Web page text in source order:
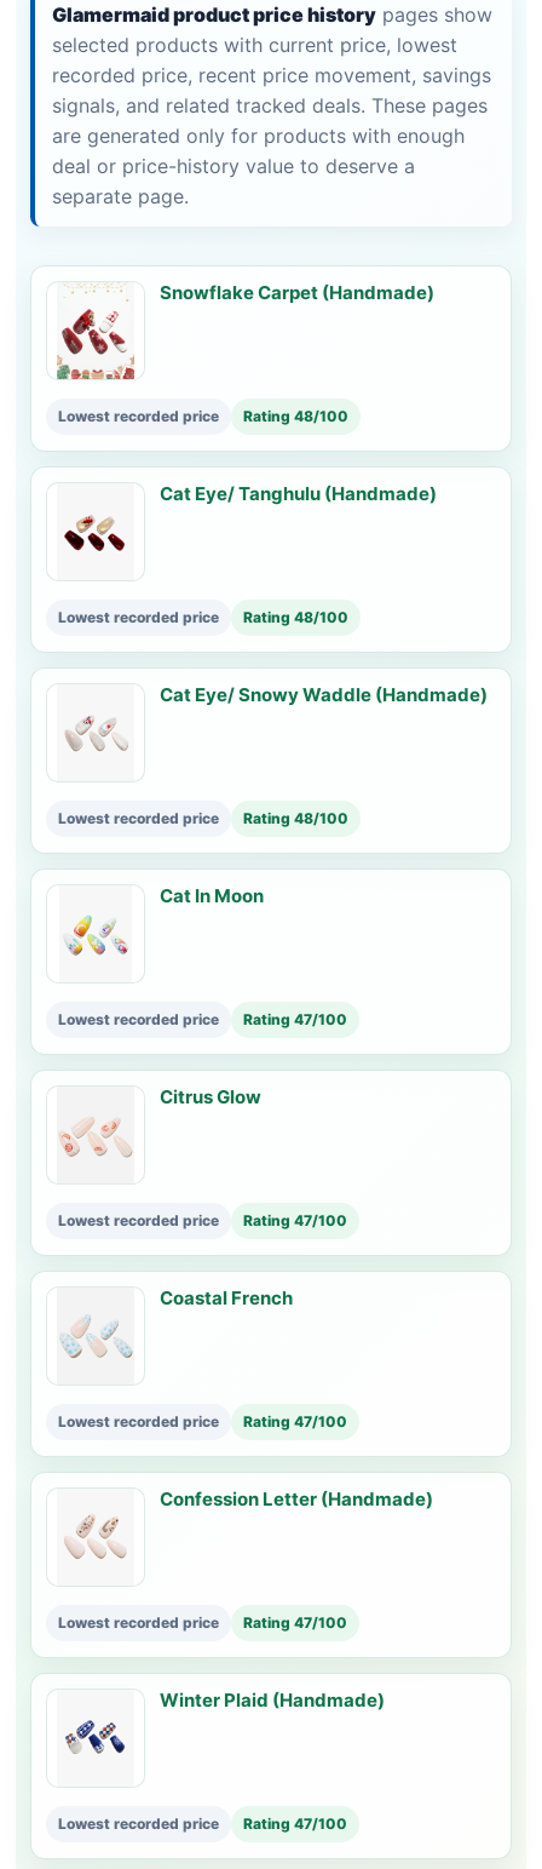
Glamermaid product price history pages show
selected products with current price, lowest
recorded price, recent price movement, savings
signals, and related tracked deals. These pages
are generated only for products with enough
deal or price-history value to deserve a
separate page.
Snowflake Carpet (Handmade)
Lowest recorded price Rating 48/100
Cat Eye/ Tanghulu (Handmade)
Lowest recorded price Rating 48/100
Cat Eye/ Snowy Waddle (Handmade)
Lowest recorded price Rating 48/100
Cat In Moon
Lowest recorded price Rating 47/100
Citrus Glow
Lowest recorded price Rating 47/100
Coastal French
Lowest recorded price Rating 47/100
Confession Letter (Handmade)
Lowest recorded price Rating 47/100
Winter Plaid (Handmade)
Lowest recorded price Rating 47/100